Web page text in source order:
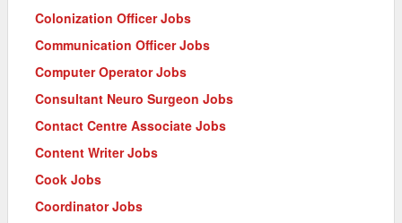
Colonization Officer Jobs
Communication Officer Jobs
Computer Operator Jobs
Consultant Neuro Surgeon Jobs
Contact Centre Associate Jobs
Content Writer Jobs
Cook Jobs
Coordinator Jobs